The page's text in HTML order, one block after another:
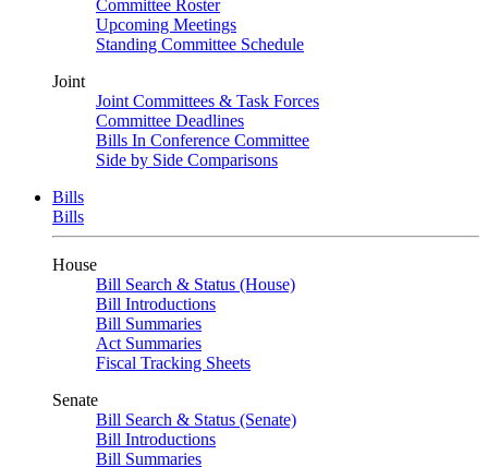
Committee Roster
Upcoming Meetings
Standing Committee Schedule
Joint
Joint Committees & Task Forces
Committee Deadlines
Bills In Conference Committee
Side by Side Comparisons
Bills
Bills
House
Bill Search & Status (House)
Bill Introductions
Bill Summaries
Act Summaries
Fiscal Tracking Sheets
Senate
Bill Search & Status (Senate)
Bill Introductions
Bill Summaries